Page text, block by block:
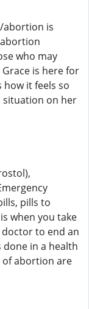
abortion is
who may
is here for
it feels so
on her
pills to
when you take
to end an
done in a health
of abortion are